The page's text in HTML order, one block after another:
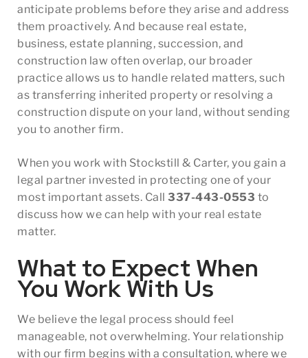
anticipate problems before they arise and address
them proactively. And because real estate,
business, estate planning, succession, and
construction law often overlap, our broader
practice allows us to handle related matters, such
as transferring inherited property or resolving a
construction dispute on your land, without sending
you to another firm.
When you work with Stockstill & Carter, you gain a
legal partner invested in protecting one of your
most important assets. Call 337-443-0553 to
discuss how we can help with your real estate
matter.
What to Expect When
You Work With Us
We believe the legal process should feel
manageable, not overwhelming. Your relationship
with our firm begins with a consultation, where we